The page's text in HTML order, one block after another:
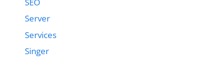
Server
Services
Singer